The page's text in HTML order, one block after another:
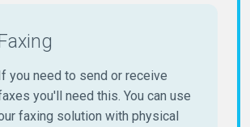
you need to send or receive
you'll need this. You can use
faxing solution with physical